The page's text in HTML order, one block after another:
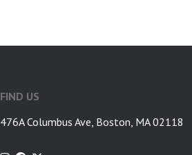
FIND US
476A Columbus Ave, Boston, MA 02118